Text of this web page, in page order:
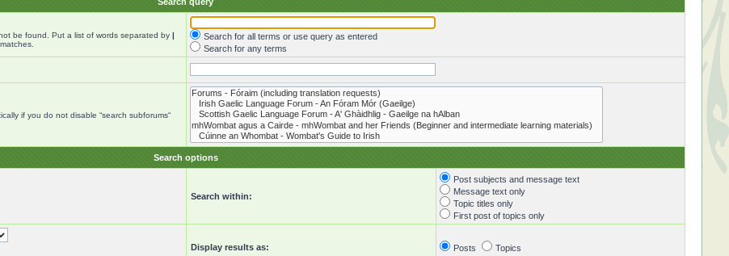
be found. Put a list of words separated by |
Search for all terms or use query as entered
Search for any terms
if you do not disable “search subforums“
Search options
Search within:
Post subjects and message text
Message text only
Topic titles only
First post of topics only
Display results as: Posts Topics